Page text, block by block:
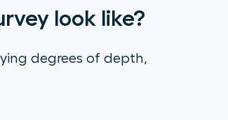
look like?
degrees of depth,